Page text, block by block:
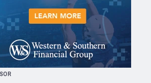
49ers